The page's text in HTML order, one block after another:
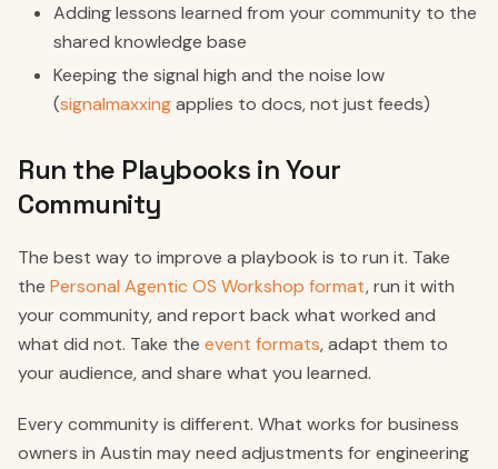
Adding lessons learned from your community to the
shared knowledge base
Keeping the signal high and the noise low
(signalmaxxingapplies to docs, not just feeds)
Run the Playbooks in Your
Community
The best way to improve a playbook is to run it. Take
the Personal Agentic OS Workshop format, run it with
your community, and report back what worked and
what did not. Take the event formats, adapt them to
your audience, and share what you learned.
Every community is different. What works for business
owners in Austin may need adjustments for engineering